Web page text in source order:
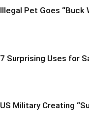
Illegal Pet Goes “Buck
7 Surprising Uses for
US Military Creating